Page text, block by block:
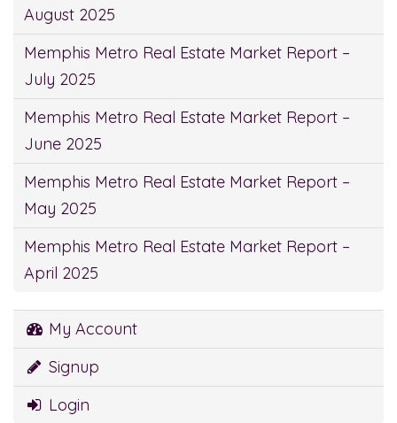
August 2025
Memphis Metro Real Estate Market Report –
July 2025
Memphis Metro Real Estate Market Report –
June 2025
Memphis Metro Real Estate Market Report –
May 2025
Memphis Metro Real Estate Market Report –
April 2025
My Account
Signup
Login